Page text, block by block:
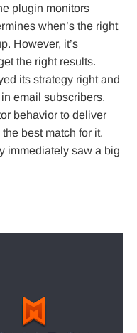
plugin monitors
when’s the right
However, it’s
the right results.
its strategy right and
in email subscribers.
behavior to deliver
best match for it.
immediately saw a big